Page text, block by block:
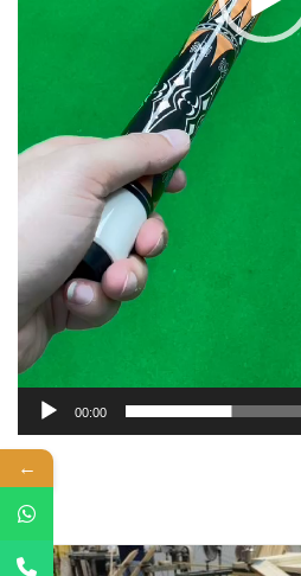
00:00
←